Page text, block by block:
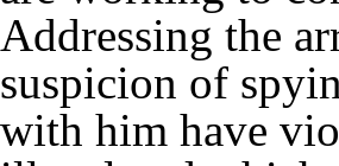
Addressing the
suspicion of
with him have